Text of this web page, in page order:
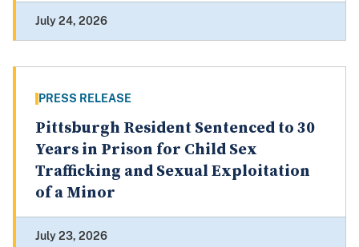
July 24, 2026
PRESS RELEASE
Pittsburgh Resident Sentenced to 30
Years in Prison for Child Sex
Trafficking and Sexual Exploitation
of a Minor
July 23, 2026